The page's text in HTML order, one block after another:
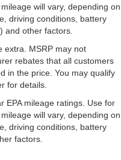
past it to get in
manual telescopic
perfect position for all
to fit in. The most
wheel while you
past it to get in and
all situations.
tilt - Tilted in your favor.
drive, and it begins with
will vary, depending on
driving conditions, battery
and other factors.
extra. MSRP may not
rebates that all customers
in the price. You may qualify
for details.
EPA mileage ratings. Use for
will vary, depending on
driving conditions, battery
factors.